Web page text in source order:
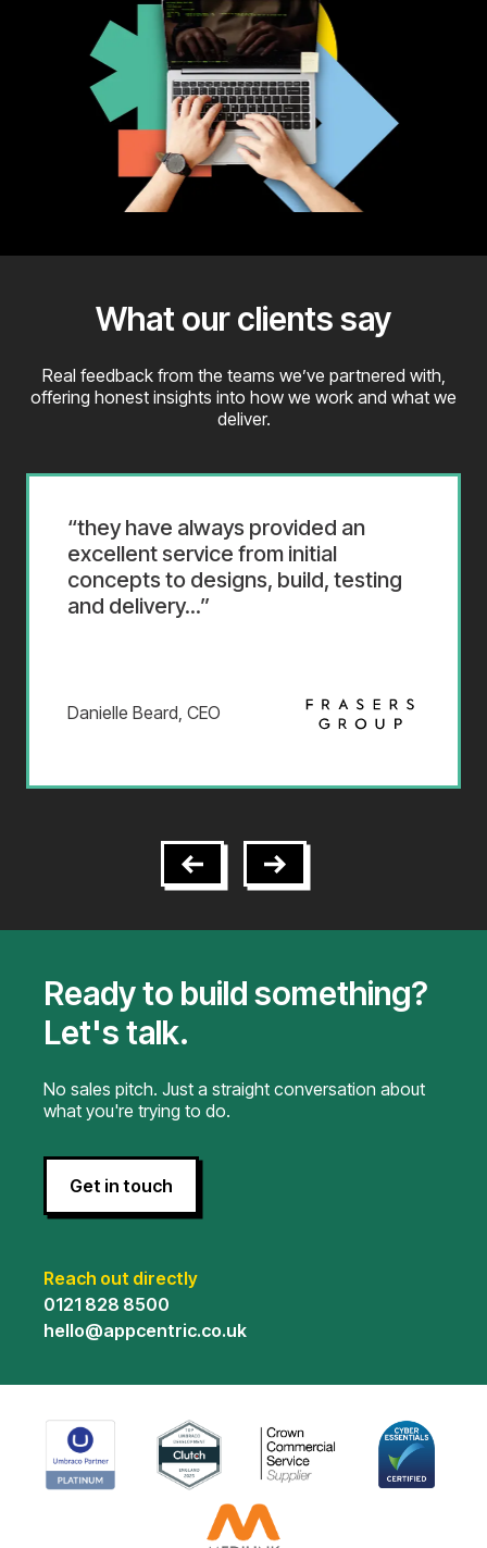
What our clients say
Real feedback from the teams we’ve partnered with,
offering honest insights into how we work and what we
deliver.
they have always provided an
excellent service from initial
concepts to designs, build, testing
and delivery...
Danielle Beard, CEO
Ready to build something?
Let's talk.
No sales pitch. Just a straight conversation about
what you're trying to do.
Get in touch
Reach out directly
0121 828 8500
hello@appcentric.co.uk